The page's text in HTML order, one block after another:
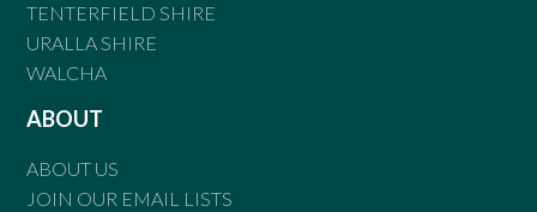
TENTERFIELD SHIRE
URALLA SHIRE
WALCHA
ABOUT
ABOUT US
JOIN OUR EMAIL LISTS